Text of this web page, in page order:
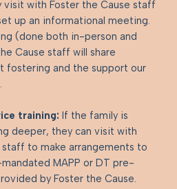
visit with Foster the Cause staff
up an informational meeting.
(done both in-person and
Cause staff will share
fostering and the support our
training: If the family is
deeper, they can visit with
staff to make arrangements to
MAPP or DT pre-
by Foster the Cause.